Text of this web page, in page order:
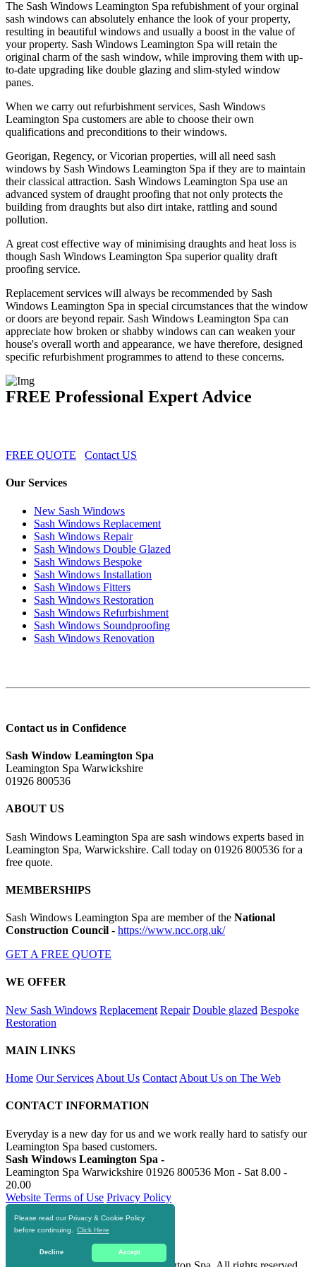
Please read our Privacy & Cookie Policy
before continuing.
Click Here
Decline Accept
The Sash Windows Leamington Spa refubishment of your orginal
sash windows can absolutely enhance the look of your property,
resulting in beautiful windows and usually a boost in the value of
your property. Sash Windows Leamington Spa will retain the
original charm of the sash window, while improving them with up-
to-date upgrading like double glazing and slim-styled window
panes.
When we carry out refurbishment services, Sash Windows
Leamington Spa customers are able to choose their own
qualifications and preconditions to their windows.
Georigan, Regency, or Vicorian properties, will all need sash
windows by Sash Windows Leamington Spa if they are to maintain
their classical attraction. Sash Windows Leamington Spa use an
advanced system of draught proofing that not only protects the
building from draughts but also dirt intake, rattling and sound
pollution.
A great cost effective way of minimising draughts and heat loss is
though Sash Windows Leamington Spa superior quality draft
proofing service.
Replacement services will always be recommended by Sash
Windows Leamington Spa in special circumstances that the window
or doors are beyond repair. Sash Windows Leamington Spa can
appreciate how broken or shabby windows can can weaken your
house's overall worth and appearance, we have therefore, designed
specific refurbishment programmes to attend to these concerns.
FREE Professional Expert Advice
FREE QUOTE Contact US
Our Services
New Sash Windows
Sash Windows Replacement
Sash Windows Repair
Sash Windows Double Glazed
Sash Windows Bespoke
Sash Windows Installation
Sash Windows Fitters
Sash Windows Restoration
Sash Windows Refurbishment
Sash Windows Soundproofing
Sash Windows Renovation
Contact us in Confidence
Sash Window Leamington Spa
Leamington Spa Warwickshire
01926 800536
ABOUT US
Sash Windows Leamington Spa are sash windows experts based in
Leamington Spa, Warwickshire. Call today on 01926 800536 for a
free quote.
MEMBERSHIPS
Sash Windows Leamington Spa are member of the National
Construction Council - https://www.ncc.org.uk/
GET A FREE QUOTE
WE OFFER
New Sash Windows Replacement Repair Double glazed Bespoke
Restoration
MAIN LINKS
Home Our Services About Us Contact About Us on The Web
CONTACT INFORMATION
Everyday is a new day for us and we work really hard to satisfy our
Leamington Spa based customers.
Sash Windows Leamington Spa -
Leamington Spa Warwickshire 01926 800536 Mon - Sat 8.00 -
20.00
Website Terms of Use Privacy Policy
RESOURCES
https://skiphire-leamington-spa.co.uk